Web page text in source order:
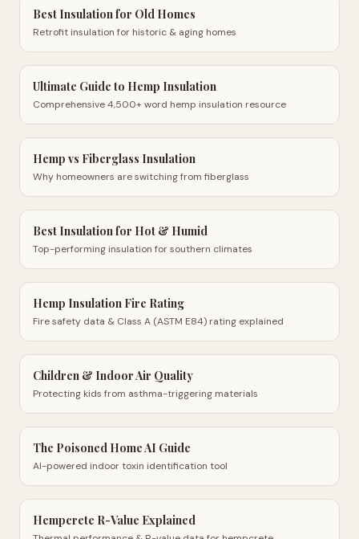
Best Insulation for Old Homes
Retrofit insulation for historic & aging homes
Ultimate Guide to Hemp Insulation
Comprehensive 4,500+ word hemp insulation resource
Hemp vs Fiberglass Insulation
Why homeowners are switching from fiberglass
Best Insulation for Hot & Humid
Top-performing insulation for southern climates
Hemp Insulation Fire Rating
Fire safety data & Class A (ASTM E84) rating explained
Children & Indoor Air Quality
Protecting kids from asthma-triggering materials
The Poisoned Home AI Guide
AI-powered indoor toxin identification tool
Hempcrete R-Value Explained